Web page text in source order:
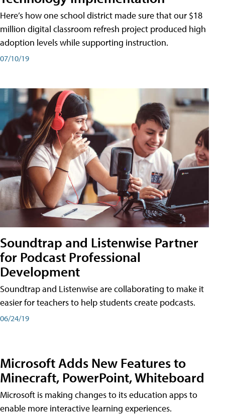
Here’s how one school district made sure that our $18
million digital classroom refresh project produced high
adoption levels while supporting instruction.
07/10/19
Soundtrap and Listenwise Partner
for Podcast Professional
Development
Soundtrap and Listenwise are collaborating to make it
easier for teachers to help students create podcasts.
06/24/19
Microsoft Adds New Features to
Minecraft, PowerPoint, Whiteboard
Microsoft is making changes to its education apps to
enable more interactive learning experiences.